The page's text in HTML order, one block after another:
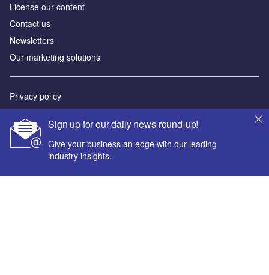
Sign up for our daily news round-up!
Give your business an edge with our leading
industry insights.
License our content
Contact us
Newsletters
Our marketing solutions
Privacy policy
Sitemap
Powered by
© GlobalData Plc 2026